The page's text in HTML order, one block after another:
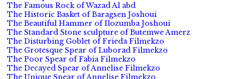
The Famous Rock of Wazad Al abd
The Historic Basket of Baragsen Joshoui
The Beautiful Hammer of Ilozumba Joshoui
The Standard Stone sculpture of Butemwe Amerz
The Disturbing Goblet of Frieda Filmekzo
The Grotesque Spear of Luborad Filmekzo
The Poor Spear of Fabia Filmekzo
The Decayed Spear of Annelise Filmekzo
The Unique Spear of Annelise Filmekzo